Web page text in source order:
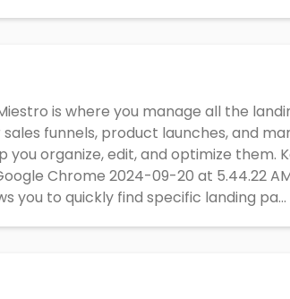
is where you manage all the
funnels, product launches, and
organize, edit, and optimize them.
Chrome 2024-09-20 at 5.44.22
you to quickly find specific landing pa...